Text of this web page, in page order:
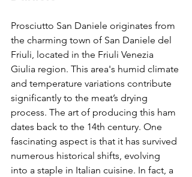
Prosciutto San Daniele originates from
the charming town of San Daniele del
Friuli, located in the Friuli Venezia
Giulia region. This area's humid climate
and temperature variations contribute
significantly to the meat’s drying
process. The art of producing this ham
dates back to the 14th century. One
fascinating aspect is that it has survived
numerous historical shifts, evolving
into a staple in Italian cuisine. In fact, a